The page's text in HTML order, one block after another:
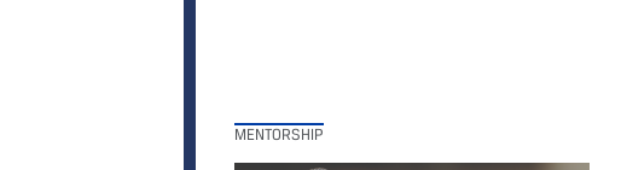
MENTORSHIP